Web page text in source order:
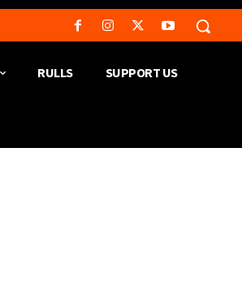
RULLS SUPPORT US